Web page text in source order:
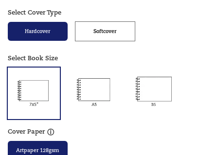
Select Cover Type
Hardcover Softcover
Select Book Size
Cover Paper ⓘ
Artpaper 128gsm